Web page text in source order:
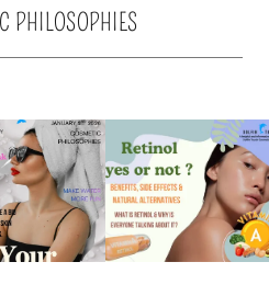
PHILOSOPHIES